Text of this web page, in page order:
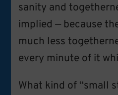
sanity and
implied — because
much less
every minute of it
What kind of “small